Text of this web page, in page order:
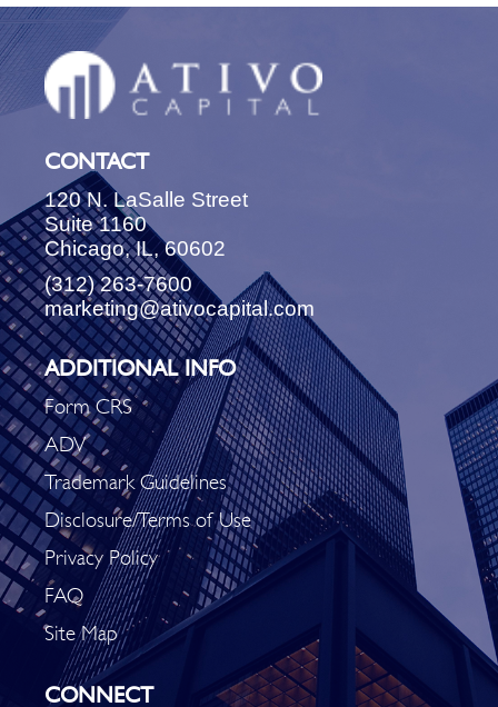
CONTACT
120 N. LaSalle Street
Suite 1160
Chicago, IL, 60602
(312) 263-7600
marketing@ativocapital.com
ADDITIONAL INFO
Form CRS
ADV
Trademark Guidelines
Disclosure/Terms of Use
Privacy Policy
FAQ
Site Map
CONNECT